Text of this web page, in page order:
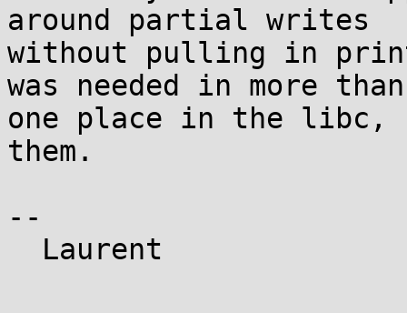
around partial writes
without pulling in
was needed in more than
one place in the libc,
them.
--